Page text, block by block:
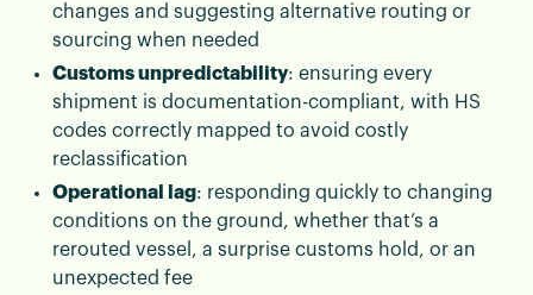
changes and suggesting alternative routing or
sourcing when needed
Customs unpredictability: ensuring every
shipment is documentation-compliant, with HS
codes correctly mapped to avoid costly
reclassification
Operational lag: responding quickly to changing
conditions on the ground, whether that’s a
rerouted vessel, a surprise customs hold, or an
unexpected fee